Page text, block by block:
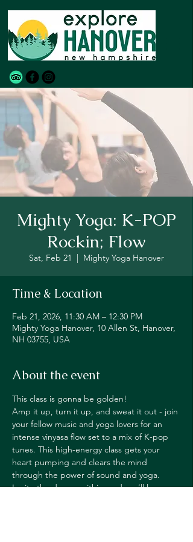
Mighty Yoga: K-POP
Rockin; Flow
Sat, Feb 21
  |
Mighty Yoga Hanover
Time & Location
Feb 21, 2026, 11:30 AM – 12:30 PM
Mighty Yoga Hanover, 10 Allen St, Hanover,
NH 03755, USA
About the event
This class is gonna be golden!
Amp it up, turn it up, and sweat it out - join
your fellow music and yoga lovers for an
intense vinyasa flow set to a mix of K-pop
tunes. This high-energy class gets your
heart pumping and clears the mind
through the power of sound and yoga.
Ignite the dancer within, and you’ll leave